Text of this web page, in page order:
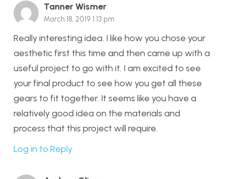
Tanner Wismer
March 18, 2019 1:13 pm
Really interesting idea. I like how you chose your
aesthetic first this time and then came up with a
useful project to go with it. I am excited to see
your final product to see how you get all these
gears to fit together. It seems like you have a
relatively good idea on the materials and
process that this project will require.
Log in to Reply